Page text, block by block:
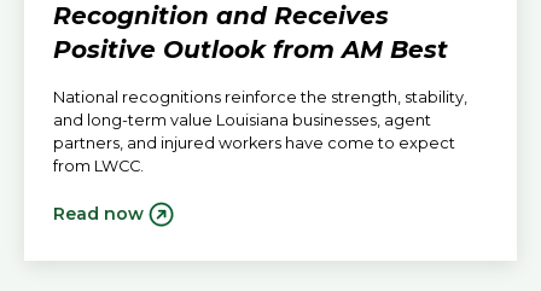
Recognition and Receives
Positive Outlook from AM Best
National recognitions reinforce the strength, stability,
and long-term value Louisiana businesses, agent
partners, and injured workers have come to expect
from LWCC.
Read now